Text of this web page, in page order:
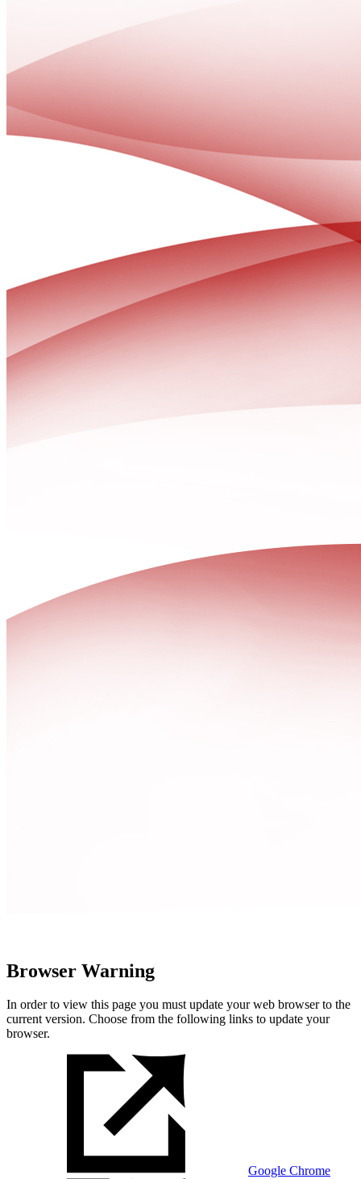
Browser Warning
In order to view this page you must update your web browser to the
current version. Choose from the following links to update your
browser.
Google Chrome